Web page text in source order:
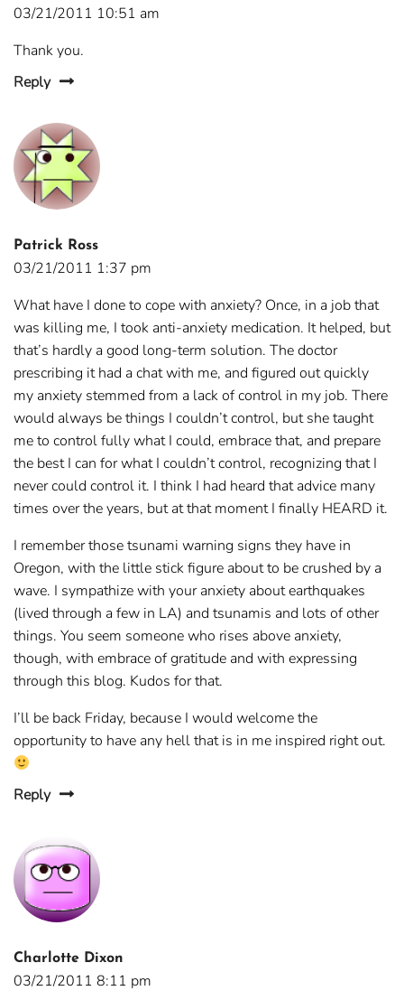
03/21/2011 10:51 am
Thank you.
Reply
Patrick Ross
03/21/2011 1:37 pm
What have I done to cope with anxiety? Once, in a job that
was killing me, I took anti-anxiety medication. It helped, but
that’s hardly a good long-term solution. The doctor
prescribing it had a chat with me, and figured out quickly
my anxiety stemmed from a lack of control in my job. There
would always be things I couldn’t control, but she taught
me to control fully what I could, embrace that, and prepare
the best I can for what I couldn’t control, recognizing that I
never could control it. I think I had heard that advice many
times over the years, but at that moment I finally HEARD it.
I remember those tsunami warning signs they have in
Oregon, with the little stick figure about to be crushed by a
wave. I sympathize with your anxiety about earthquakes
(lived through a few in LA) and tsunamis and lots of other
things. You seem someone who rises above anxiety,
though, with embrace of gratitude and with expressing
through this blog. Kudos for that.
I’ll be back Friday, because I would welcome the
opportunity to have any hell that is in me inspired right out.
Reply
Charlotte Dixon
03/21/2011 8:11 pm